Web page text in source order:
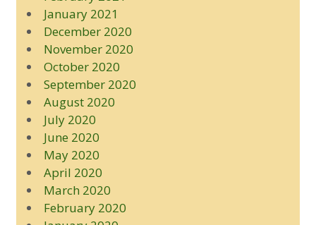
January 2021
December 2020
November 2020
October 2020
September 2020
August 2020
July 2020
June 2020
May 2020
April 2020
March 2020
February 2020